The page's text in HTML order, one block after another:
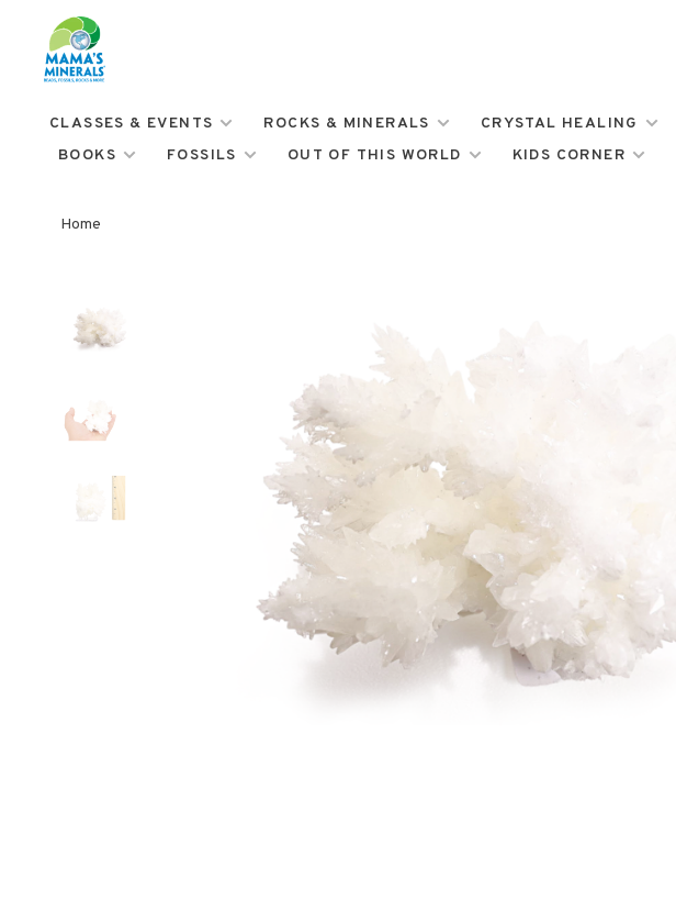
CLASSES & EVENTS ROCKS & MINERALS CRYSTAL HEALING
BOOKS
FOSSILS OUT OF THIS WORLD KIDS CORNER
Home